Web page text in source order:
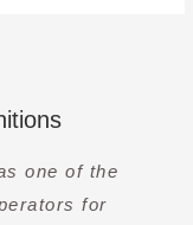
one of the
for